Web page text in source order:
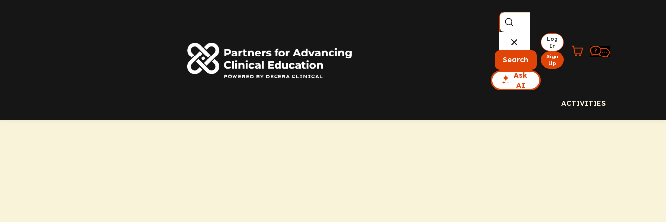
Search
Ask
AI
Log
In
Sign
Up
ACTIVITIES